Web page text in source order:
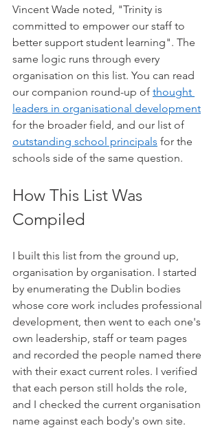
Vincent Wade noted, "Trinity is
committed to empower our staff to
better support student learning". The
same logic runs through every
organisation on this list. You can read
our companion round-up of thought
leaders in organisational development
for the broader field, and our list of
outstanding school principals for the
schools side of the same question.
How This List Was
Compiled
I built this list from the ground up,
organisation by organisation. I started
by enumerating the Dublin bodies
whose core work includes professional
development, then went to each one's
own leadership, staff or team pages
and recorded the people named there
with their exact current roles. I verified
that each person still holds the role,
and I checked the current organisation
name against each body's own site.